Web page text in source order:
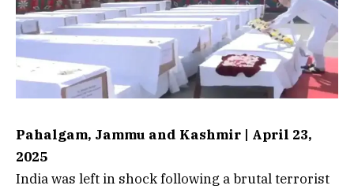
Pahalgam, Jammu and Kashmir | April 23,
2025
India was left in shock following a brutal terrorist